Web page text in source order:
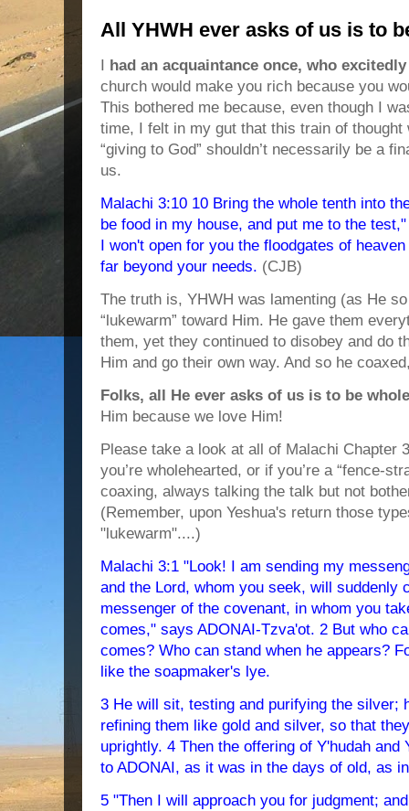
All YHWH ever asks of us is to
I had an acquaintance once, who
church would make you rich because you
This bothered me because, even though I
time, I felt in my gut that this train of
“giving to God” shouldn’t necessarily be a
us.
Malachi 3:10 10 Bring the whole tenth into
be food in my house, and put me to the
I won't open for you the floodgates of
far beyond your needs. (CJB)
The truth is, YHWH was lamenting (as He
“lukewarm” toward Him. He gave them
them, yet they continued to disobey and do
Him and go their own way. And so he
Folks, all He ever asks of us is to be
Him because we love Him!
Please take a look at all of Malachi Chapter
you’re wholehearted, or if you’re a “fence-
coaxing, always talking the talk but not
(Remember, upon Yeshua's return those
"lukewarm"....)
Malachi 3:1 "Look! I am sending my
and the Lord, whom you seek, will suddenly
messenger of the covenant, in whom you
comes," says ADONAI-Tzva'ot. 2 But who
comes? Who can stand when he appears?
like the soapmaker's lye.
3 He will sit, testing and purifying the silver;
refining them like gold and silver, so that
uprightly. 4 Then the offering of Y'hudah and
to ADONAI, as it was in the days of old, as
5 "Then I will approach you for judgment;